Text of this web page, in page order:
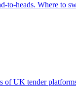
to-heads. Where to
of UK tender